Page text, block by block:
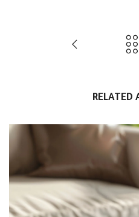
RELATED